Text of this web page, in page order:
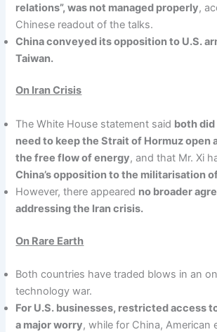
relations”, was not managed properly,
Chinese readout of the talks.
China conveyed its opposition to U.S.
Taiwan.
On Iran Crisis
The White House statement said both did
need to keep the Strait of Hormuz open
the free flow of energy, and that Mr. Xi
China’s opposition to the militarisation
However, there appeared no broader
addressing the Iran crisis.
On Rare Earth
Both countries have traded blows in an
technology war.
For U.S. businesses, restricted access
a major worry, while for China, American